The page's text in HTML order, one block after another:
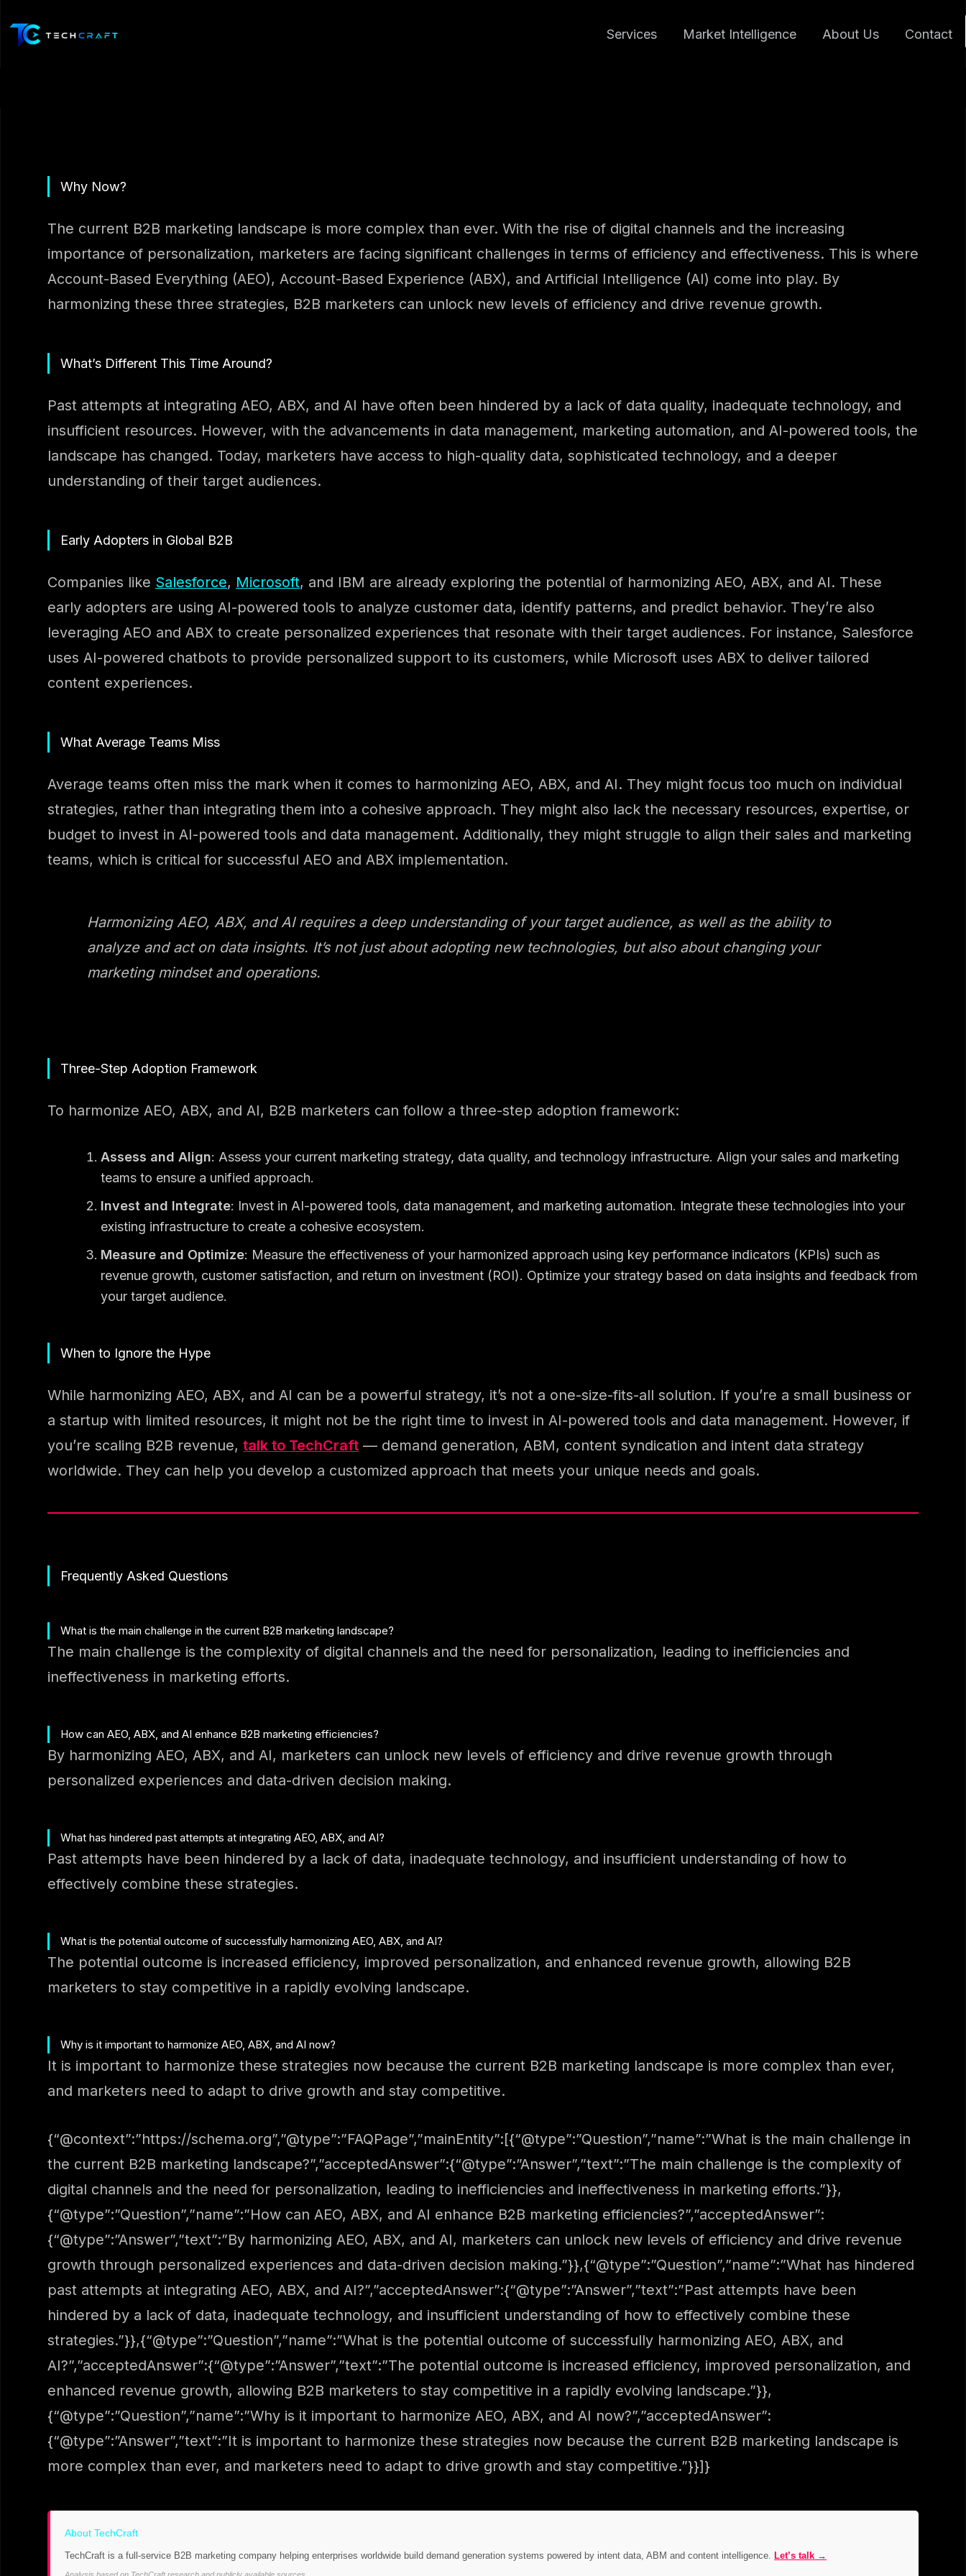
to
content
Services Market Intelligence About Us Contact
Why Now?
The current B2B marketing landscape is more complex than ever. With the rise of digital channels and the increasing
importance of personalization, marketers are facing significant challenges in terms of efficiency and effectiveness. This is where
Account-Based Everything (AEO), Account-Based Experience (ABX), and Artificial Intelligence (AI) come into play. By
harmonizing these three strategies, B2B marketers can unlock new levels of efficiency and drive revenue growth.
What’s Different This Time Around?
Past attempts at integrating AEO, ABX, and AI have often been hindered by a lack of data quality, inadequate technology, and
insufficient resources. However, with the advancements in data management, marketing automation, and AI-powered tools, the
landscape has changed. Today, marketers have access to high-quality data, sophisticated technology, and a deeper
understanding of their target audiences.
Early Adopters in Global B2B
Companies like Salesforce, Microsoft, and IBM are already exploring the potential of harmonizing AEO, ABX, and AI. These
early adopters are using AI-powered tools to analyze customer data, identify patterns, and predict behavior. They’re also
leveraging AEO and ABX to create personalized experiences that resonate with their target audiences. For instance, Salesforce
uses AI-powered chatbots to provide personalized support to its customers, while Microsoft uses ABX to deliver tailored
content experiences.
What Average Teams Miss
Average teams often miss the mark when it comes to harmonizing AEO, ABX, and AI. They might focus too much on individual
strategies, rather than integrating them into a cohesive approach. They might also lack the necessary resources, expertise, or
budget to invest in AI-powered tools and data management. Additionally, they might struggle to align their sales and marketing
teams, which is critical for successful AEO and ABX implementation.
Harmonizing AEO, ABX, and AI requires a deep understanding of your target audience, as well as the ability to
analyze and act on data insights. It’s not just about adopting new technologies, but also about changing your
marketing mindset and operations.
Three-Step Adoption Framework
To harmonize AEO, ABX, and AI, B2B marketers can follow a three-step adoption framework:
Assess and Align: Assess your current marketing strategy, data quality, and technology infrastructure. Align your sales and marketing
teams to ensure a unified approach.
Invest and Integrate: Invest in AI-powered tools, data management, and marketing automation. Integrate these technologies into your
existing infrastructure to create a cohesive ecosystem.
Measure and Optimize: Measure the effectiveness of your harmonized approach using key performance indicators (KPIs) such as
revenue growth, customer satisfaction, and return on investment (ROI). Optimize your strategy based on data insights and feedback from
your target audience.
When to Ignore the Hype
While harmonizing AEO, ABX, and AI can be a powerful strategy, it’s not a one-size-fits-all solution. If you’re a small business or
a startup with limited resources, it might not be the right time to invest in AI-powered tools and data management. However, if
you’re scaling B2B revenue, talk to TechCraft — demand generation, ABM, content syndication and intent data strategy
worldwide. They can help you develop a customized approach that meets your unique needs and goals.
Frequently Asked Questions
What is the main challenge in the current B2B marketing landscape?
The main challenge is the complexity of digital channels and the need for personalization, leading to inefficiencies and
ineffectiveness in marketing efforts.
How can AEO, ABX, and AI enhance B2B marketing efficiencies?
By harmonizing AEO, ABX, and AI, marketers can unlock new levels of efficiency and drive revenue growth through
personalized experiences and data-driven decision making.
What has hindered past attempts at integrating AEO, ABX, and AI?
Past attempts have been hindered by a lack of data, inadequate technology, and insufficient understanding of how to
effectively combine these strategies.
What is the potential outcome of successfully harmonizing AEO, ABX, and AI?
The potential outcome is increased efficiency, improved personalization, and enhanced revenue growth, allowing B2B
marketers to stay competitive in a rapidly evolving landscape.
Why is it important to harmonize AEO, ABX, and AI now?
It is important to harmonize these strategies now because the current B2B marketing landscape is more complex than ever,
and marketers need to adapt to drive growth and stay competitive.
{“@context”:”https://schema.org”,”@type”:”FAQPage”,”mainEntity”:[{“@type”:”Question”,”name”:”What is the main challenge in
the current B2B marketing landscape?”,”acceptedAnswer”:{“@type”:”Answer”,”text”:”The main challenge is the complexity of
digital channels and the need for personalization, leading to inefficiencies and ineffectiveness in marketing efforts.”}},
{“@type”:”Question”,”name”:”How can AEO, ABX, and AI enhance B2B marketing efficiencies?”,”acceptedAnswer”:
{“@type”:”Answer”,”text”:”By harmonizing AEO, ABX, and AI, marketers can unlock new levels of efficiency and drive revenue
growth through personalized experiences and data-driven decision making.”}},{“@type”:”Question”,”name”:”What has hindered
past attempts at integrating AEO, ABX, and AI?”,”acceptedAnswer”:{“@type”:”Answer”,”text”:”Past attempts have been
hindered by a lack of data, inadequate technology, and insufficient understanding of how to effectively combine these
strategies.”}},{“@type”:”Question”,”name”:”What is the potential outcome of successfully harmonizing AEO, ABX, and
AI?”,”acceptedAnswer”:{“@type”:”Answer”,”text”:”The potential outcome is increased efficiency, improved personalization, and
enhanced revenue growth, allowing B2B marketers to stay competitive in a rapidly evolving landscape.”}},
{“@type”:”Question”,”name”:”Why is it important to harmonize AEO, ABX, and AI now?”,”acceptedAnswer”:
{“@type”:”Answer”,”text”:”It is important to harmonize these strategies now because the current B2B marketing landscape is
more complex than ever, and marketers need to adapt to drive growth and stay competitive.”}}]}
About TechCraft
TechCraft is a full-service B2B marketing company helping enterprises worldwide build demand generation systems powered by intent data, ABM and content intelligence. Let’s talk →